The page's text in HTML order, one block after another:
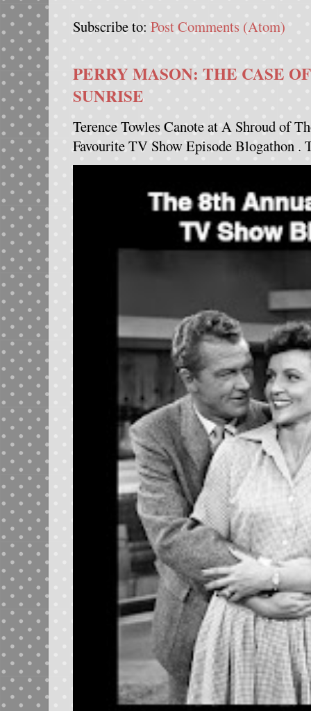
Subscribe to: Post Comments (Atom)
PERRY MASON: THE CASE
SUNRISE
Terence Towles Canote at A Shroud of
Favourite TV Show Episode Blogathon .